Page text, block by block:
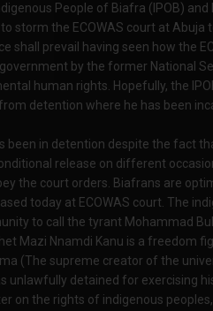
People of Biafra (IPOB)
storm the ECOWAS court at
shall prevail having seen how the
by the former National
human rights. Hopefully, the
detention where he has been
been in detention despite the fact
release on different
the court orders. Biafrans are
today at ECOWAS court. The
to call the tyrant Mohammad
Mazi Nnamdi Kanu is a freedom
(The supreme creator of the
unlawfully detained for exercising
on the rights of indigenous